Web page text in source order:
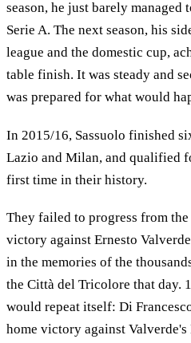
season, he just barely managed
Serie A. The next season, his
league and the domestic cup,
table finish. It was steady and
was prepared for what would
In 2015/16, Sassuolo finished
Lazio and Milan, and qualified
first time in their history.
They failed to progress from
victory against Ernesto
in the memories of the
the Città del Tricolore that day.
would repeat itself: Di
home victory against